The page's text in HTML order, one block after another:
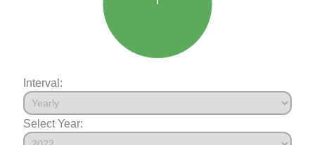
Interval:
Select Year: